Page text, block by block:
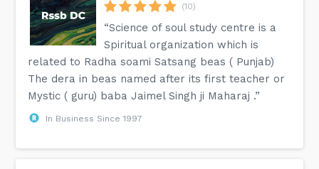
(10)
“Science of soul study centre is a
Spiritual organization which is
related to Radha soami Satsang beas ( Punjab)
The dera in beas named after its first teacher or
Mystic ( guru) baba Jaimel Singh ji Maharaj .”
In Business Since 1997